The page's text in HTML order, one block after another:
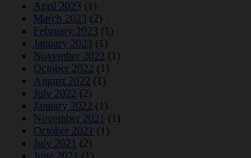
April 2023 (1)
March 2023 (2)
February 2023 (1)
January 2023 (1)
November 2022 (1)
October 2022 (1)
August 2022 (1)
July 2022 (2)
January 2022 (1)
November 2021 (1)
October 2021 (1)
July 2021 (2)